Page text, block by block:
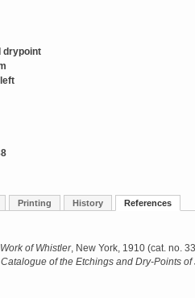
drypoint
Printing History References
of Whistler, New York, 1910 (cat. no.
of the Etchings and Dry-Points